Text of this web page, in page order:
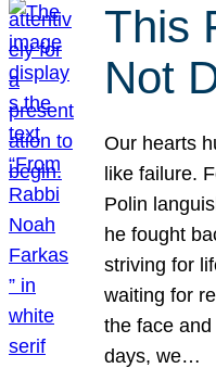
This
Not
Our hearts
like failure.
Polin
he fought
striving for
waiting for
the face
days, we…